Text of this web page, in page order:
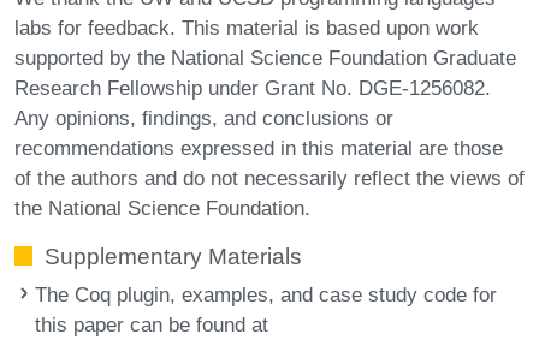
labs for feedback. This material is based upon work
supported by the National Science Foundation Graduate
Research Fellowship under Grant No. DGE-1256082.
Any opinions, findings, and conclusions or
recommendations expressed in this material are those
of the authors and do not necessarily reflect the views of
the National Science Foundation.
Supplementary Materials
The Coq plugin, examples, and case study code for
this paper can be found at